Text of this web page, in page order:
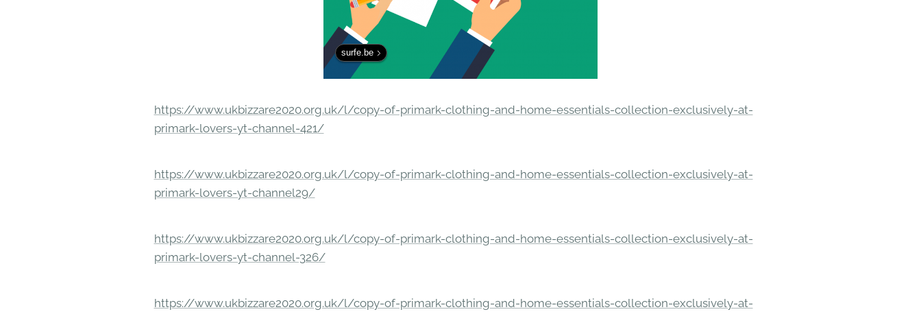
surfe.be
https://www.ukbizzare2020.org.uk/l/copy-of-primark-clothing-and-home-essentials-collection-exclusively-at-
primark-lovers-yt-channel-421/
https://www.ukbizzare2020.org.uk/l/copy-of-primark-clothing-and-home-essentials-collection-exclusively-at-
primark-lovers-yt-channel29/
https://www.ukbizzare2020.org.uk/l/copy-of-primark-clothing-and-home-essentials-collection-exclusively-at-
primark-lovers-yt-channel-326/
https://www.ukbizzare2020.org.uk/l/copy-of-primark-clothing-and-home-essentials-collection-exclusively-at-